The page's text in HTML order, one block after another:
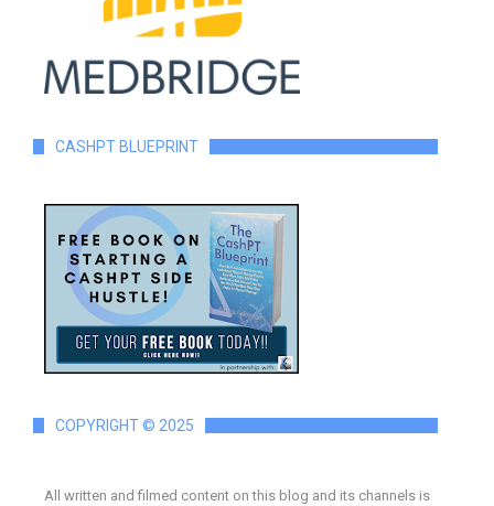
CASHPT BLUEPRINT
COPYRIGHT © 2025
All written and filmed content on this blog and its channels is